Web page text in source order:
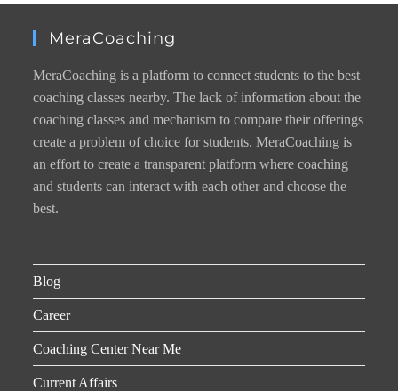
MeraCoaching
MeraCoaching is a platform to connect students to the best
coaching classes nearby. The lack of information about the
coaching classes and mechanism to compare their offerings
create a problem of choice for students. MeraCoaching is
an effort to create a transparent platform where coaching
and students can interact with each other and choose the
best.
Blog
Career
Coaching Center Near Me
Current Affairs